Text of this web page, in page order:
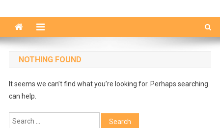
NOTHING FOUND
It seems we can’t find what you’re looking for. Perhaps searching
can help.
Search